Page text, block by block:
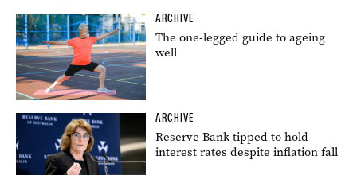
ARCHIVE
The one-legged guide to ageing
well
ARCHIVE
Reserve Bank tipped to hold
interest rates despite inflation fall